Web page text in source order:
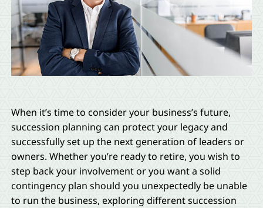
When it’s time to consider your business’s future,
succession planning can protect your legacy and
successfully set up the next generation of leaders or
owners. Whether you’re ready to retire, you wish to
step back your involvement or you want a solid
contingency plan should you unexpectedly be unable
to run the business, exploring different succession